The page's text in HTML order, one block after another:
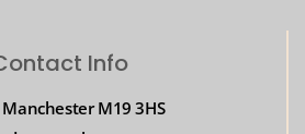
Info
M19 3HS